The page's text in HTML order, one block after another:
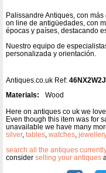
Palissandre Antiques, con
on line de antigüedades, con
épocas y países, destacando
Nuestro equipo de
personalizada y orientación.
Antiques.co.uk Ref: 46NX2W2J
Materials:
Wood
Here on antiques co uk we
Even though this item was for
unavailable we have many
silver, tables, watches,
search all the antiques
consider selling your antiques